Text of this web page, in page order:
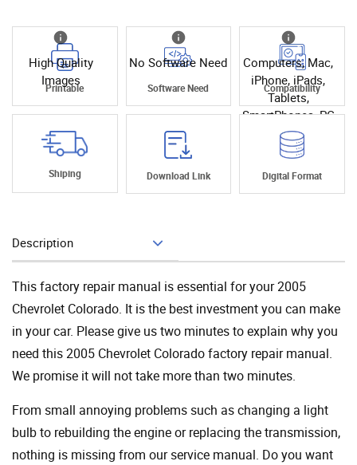
High Quality
Images
Printable
No Software Need
Software Need
Computers, Mac,
iPhone, iPads,
Tablets,
SmartPhones, PC
Compatibility
Shiping Download Link Digital Format
Description
This factory repair manual is essential for your 2005
Chevrolet Colorado. It is the best investment you can make
in your car. Please give us two minutes to explain why you
need this 2005 Chevrolet Colorado factory repair manual.
We promise it will not take more than two minutes.
From small annoying problems such as changing a light
bulb to rebuilding the engine or replacing the transmission,
nothing is missing from our service manual. Do you want